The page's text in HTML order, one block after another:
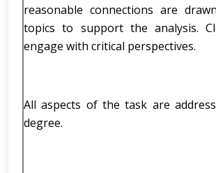
reasonable connections are
topics to support the analysis.
engage with critical perspectives.
All aspects of the task are
degree.